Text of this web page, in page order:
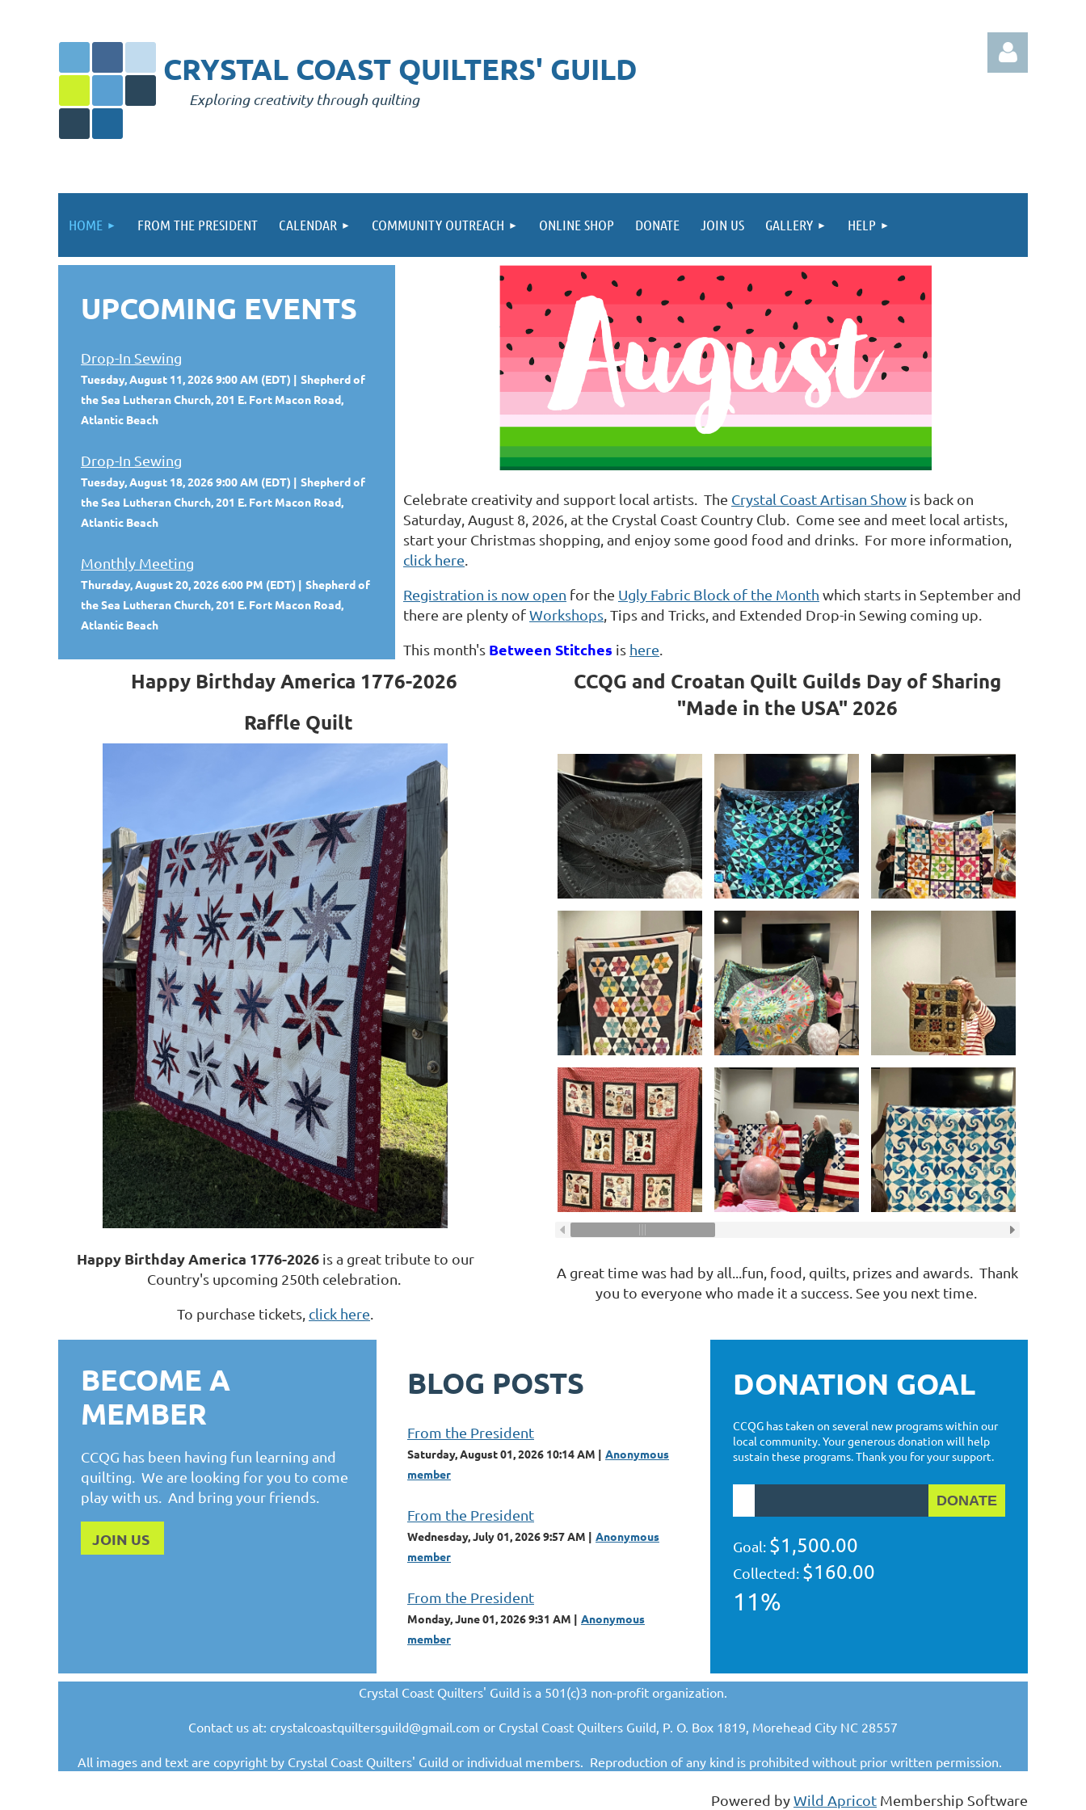
CRYSTAL COAST QUILTERS' GUILD
Exploring creativity through quilting
Log in
HOME FROM THE PRESIDENT CALENDAR COMMUNITY OUTREACH ONLINE SHOP DONATE JOIN US GALLERY HELP
UPCOMING EVENTS
Drop-In Sewing
Tuesday, August 11, 2026 9:00 AM (EDT)
Shepherd of
the Sea Lutheran Church, 201 E. Fort Macon Road,
Atlantic Beach
Drop-In Sewing
Tuesday, August 18, 2026 9:00 AM (EDT)
Shepherd of
the Sea Lutheran Church, 201 E. Fort Macon Road,
Atlantic Beach
Monthly Meeting
Thursday, August 20, 2026 6:00 PM (EDT)
Shepherd of
the Sea Lutheran Church, 201 E. Fort Macon Road,
Atlantic Beach
Celebrate creativity and support local artists. The Crystal Coast Artisan Show is back on
Saturday, August 8, 2026, at the Crystal Coast Country Club. Come see and meet local artists,
start your Christmas shopping, and enjoy some good food and drinks. For more information,
click here
Registration is now open for the Ugly Fabric Block of the Month which starts in September and
there are plenty ofWorkshops , Tips and Tricks, and Extended Drop-in Sewing coming up.
This month's Between Stitches is here
Happy Birthday America 1776-2026
Raffle Quilt
CCQG and Croatan Quilt Guilds Day of Sharing
"Made in the USA" 2026
Happy Birthday America 1776-2026 is a great tribute to our
Country's upcoming 250th celebration.
To purchase tickets, click here.
A great time was had by all...fun, food, quilts, prizes and awards. Thank
you to everyone who made it a success. See you next time.
BECOME A
MEMBER
CCQG has been having fun learning and
quilting. We are looking for you to come
play with us. And bring your friends.
JOIN US
BLOG POSTS
From the President
Saturday, August 01, 2026 10:14 AM
Anonymous
member
From the President
Wednesday, July 01, 2026 9:57 AM
Anonymous
member
From the President
Monday, June 01, 2026 9:31 AM
Anonymous
member
DONATION GOAL
CCQG has taken on several new programs within our
local community. Your generous donation will help
sustain these programs. Thank you for your support.
Goal: $1,500.00
Collected: $160.00
11%
Crystal Coast Quilters' Guild is a 501(c)3 non-profit organization.
Contact us at: crystalcoastquiltersguild@gmail.com or Crystal Coast Quilters Guild, P. O. Box 1819, Morehead City NC 28557
All images and text are copyright by Crystal Coast Quilters' Guild or individual members. Reproduction of any kind is prohibited without prior written permission.
Powered byWild Apricot Membership Software